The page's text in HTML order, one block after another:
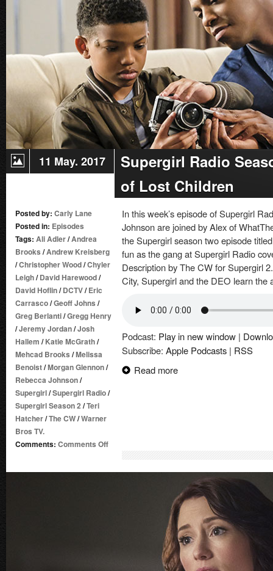
Episode
21:
Resist
11 May. 2017
Supergirl Radio
of Lost Children
Posted by: Carly Lane
Posted in: Episodes
Tags: Ali Adler/Andrea
Brooks /Andrew Kreisberg
/Christopher Wood/Chyler
Leigh/David Harewood/
David Hoflin/DCTV/Eric
Carrasco/Geoff Johns /
Greg Berlanti/Gregg Henry
/Jeremy Jordan/Josh
Hallem /Katie McGrath/
Mehcad Brooks /Melissa
Benoist/Morgan Glennon/
Rebecca Johnson/
Supergirl/Supergirl Radio/
Supergirl Season 2 /Teri
Hatcher/The CW/Warner
Bros TV.
Comments: Comments Offon
In this week’s episode of Supergirl
Johnson are joined by Alex of
the Supergirl season two episode
fun as the gang at Supergirl Radio
Description by The CW for Supergirl
City, Supergirl and the DEO learn
Podcast: Play in new window |
Subscribe: Apple Podcasts | RSS
Read more